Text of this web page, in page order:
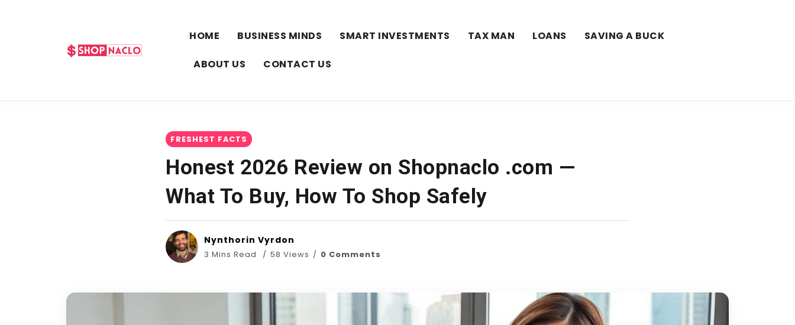
HOME BUSINESS MINDS SMART INVESTMENTS TAX MAN LOANS SAVING A BUCK
ABOUT US CONTACT US
FRESHEST FACTS
Honest 2026 Review on Shopnaclo .com —
What To Buy, How To Shop Safely
Nynthorin Vyrdon
3 Mins Read 58 Views 0 Comments